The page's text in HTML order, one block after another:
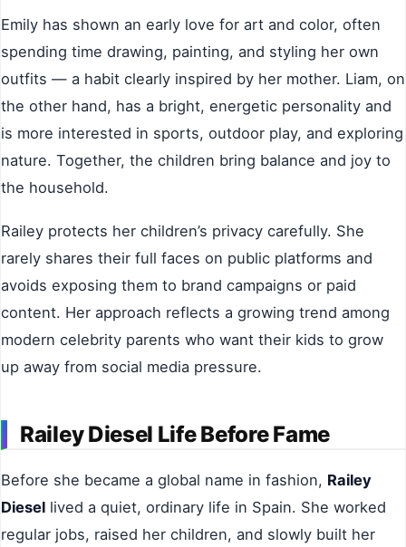
Emily has shown an early love for art and color, often
spending time drawing, painting, and styling her own
outfits — a habit clearly inspired by her mother. Liam, on
the other hand, has a bright, energetic personality and
is more interested in sports, outdoor play, and exploring
nature. Together, the children bring balance and joy to
the household.
Railey protects her children’s privacy carefully. She
rarely shares their full faces on public platforms and
avoids exposing them to brand campaigns or paid
content. Her approach reflects a growing trend among
modern celebrity parents who want their kids to grow
up away from social media pressure.
Railey Diesel Life Before Fame
Before she became a global name in fashion, Railey
Diesel lived a quiet, ordinary life in Spain. She worked
regular jobs, raised her children, and slowly built her